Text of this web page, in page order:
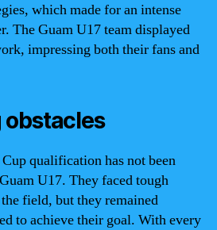
which made for an intense
The Guam U17 team displayed
impressing both their fans and
obstacles
qualification has not been
U17. They faced tough
field, but they remained
to achieve their goal. With every